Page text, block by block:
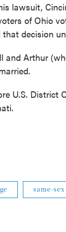
lawsuit,
of Ohio
decision
and Arthur
U.S. District
same-